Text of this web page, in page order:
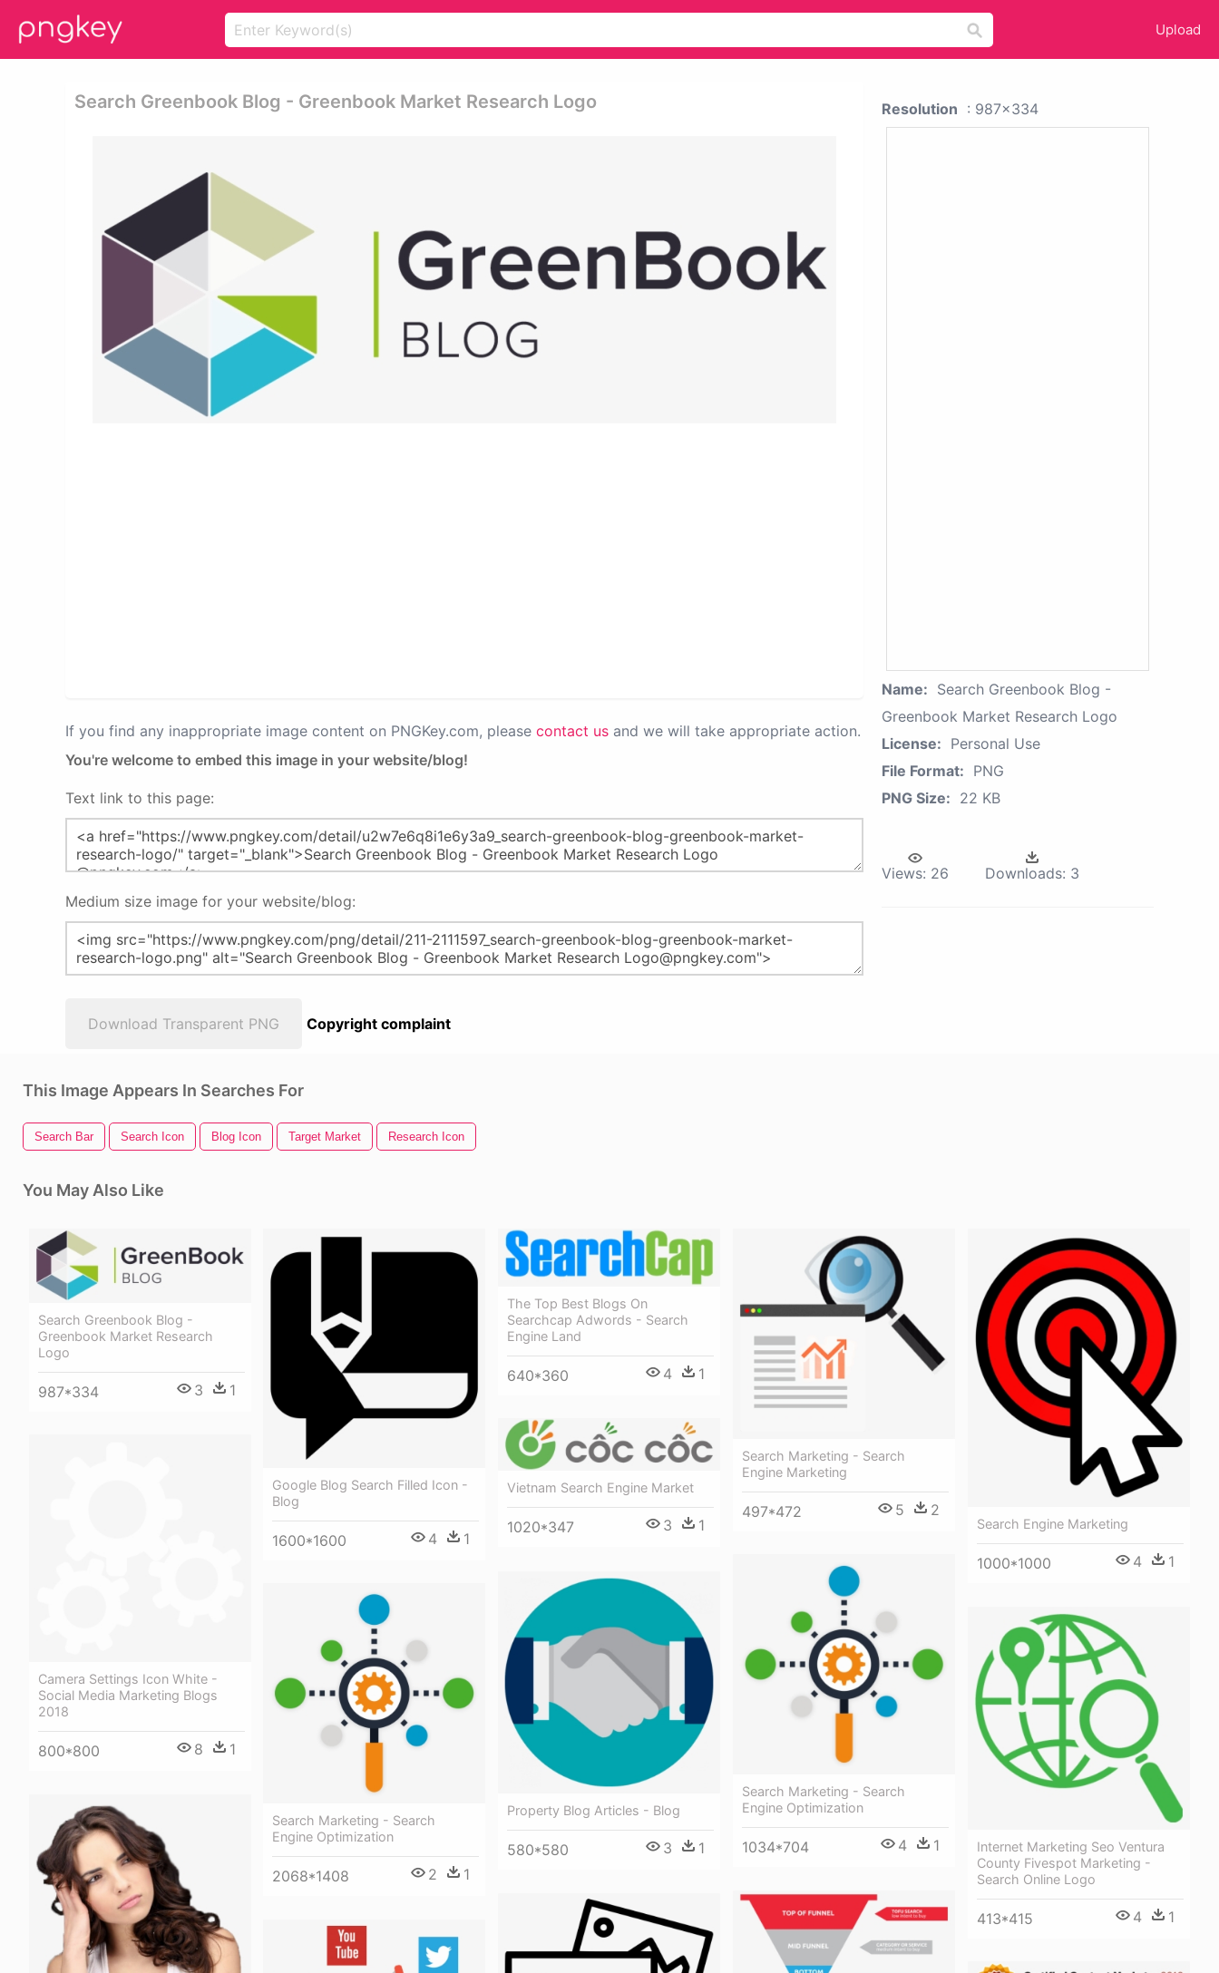
Upload
Search Greenbook Blog - Greenbook Market Research Logo
If you find any inappropriate image content on PNGKey.com, please contact us and we will take appropriate action.
You're welcome to embed this image in your website/blog!
Text link to this page:
Medium size image for your website/blog:
Download Transparent PNG Copyright complaint
Resolution : 987x334
Name: Search Greenbook Blog -
Greenbook Market Research Logo
License: Personal Use
File Format: PNG
PNG Size: 22 KB
Views: 26 Downloads: 3
This Image Appears In Searches For
Search Bar Search Icon Blog Icon Target Market Research Icon
You May Also Like
Search Greenbook Blog -
Greenbook Market Research
Logo
987*334 3 1
Google Blog Search Filled Icon -
Blog
1600*1600 4 1
The Top Best Blogs On
Searchcap Adwords - Search
Engine Land
640*360 4 1
Search Marketing - Search
Engine Marketing
497*472 5 2
Search Engine Marketing
1000*1000 4 1
Vietnam Search Engine Market
1020*347 3 1
Camera Settings Icon White -
Social Media Marketing Blogs
2018
800*800 8 1
Search Marketing - Search
Engine Optimization
1034*704 4 1
Property Blog Articles - Blog
580*580 3 1
Search Marketing - Search
Engine Optimization
2068*1408 2 1
Internet Marketing Seo Ventura
County Fivespot Marketing -
Search Online Logo
413*415 4 1